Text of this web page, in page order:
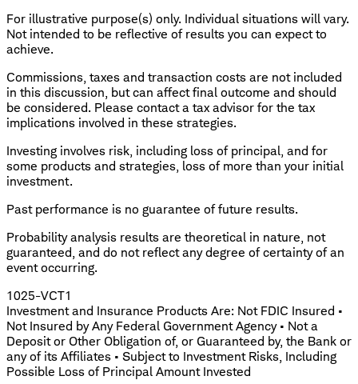
For illustrative purpose(s) only. Individual situations will vary.
Not intended to be reflective of results you can expect to
achieve.
Commissions, taxes and transaction costs are not included
in this discussion, but can affect final outcome and should
be considered. Please contact a tax advisor for the tax
implications involved in these strategies.
Investing involves risk, including loss of principal, and for
some products and strategies, loss of more than your initial
investment.
Past performance is no guarantee of future results.
​Probability analysis results are theoretical in nature, not
guaranteed, and do not reflect any degree of certainty of an
event occurring.
1025-VCT1
Investment and Insurance Products Are: Not FDIC Insured •
Not Insured by Any Federal Government Agency • Not a
Deposit or Other Obligation of, or Guaranteed by, the Bank or
any of its Affiliates • Subject to Investment Risks, Including
Possible Loss of Principal Amount Invested